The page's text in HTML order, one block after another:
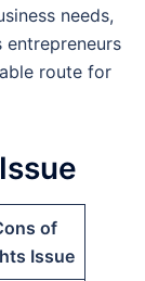
needs,
entrepreneurs
route for
of
Issue